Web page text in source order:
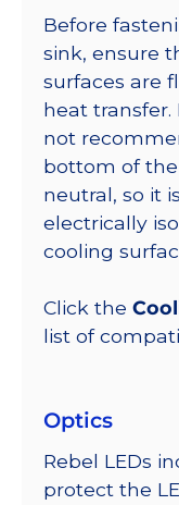
Before
sink, ensure
surfaces are
heat transfer.
not
bottom of
neutral, so it
electrically
cooling
Click the
list of
Optics
Rebel LEDs
protect the